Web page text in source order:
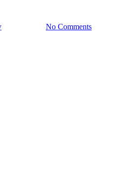
No Comments